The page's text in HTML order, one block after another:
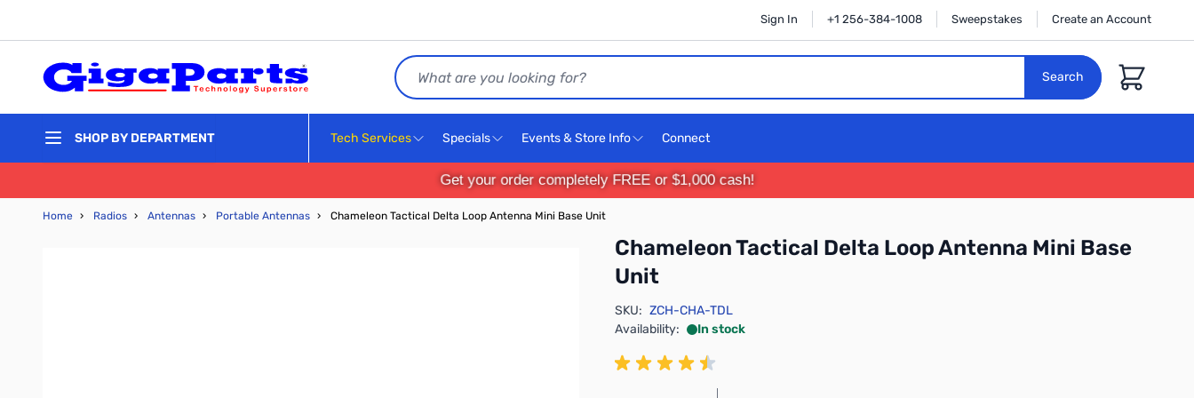
Sign In +1 256-384-1008 Sweepstakes Create an Account
Search
Search
Cart
SHOP BY DEPARTMENT Tech Services Specials Events & Store Info Connect
Get your order completely FREE or $1,000 cash!
Home › Radios › Antennas › Portable Antennas › Chameleon Tactical Delta Loop Antenna Mini Base Unit
Chameleon Tactical Delta Loop Antenna Mini Base
Unit
SKU: ZCH-CHA-TDL
Availability:
In stock